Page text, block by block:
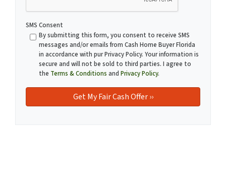
SMS Consent
By submitting this form, you consent to receive SMS
messages and/or emails from Cash Home Buyer Florida
in accordance with pur Privacy Policy. Your information is
secure and will not be sold to third parties. I agree to
the Terms & Conditions and Privacy Policy.